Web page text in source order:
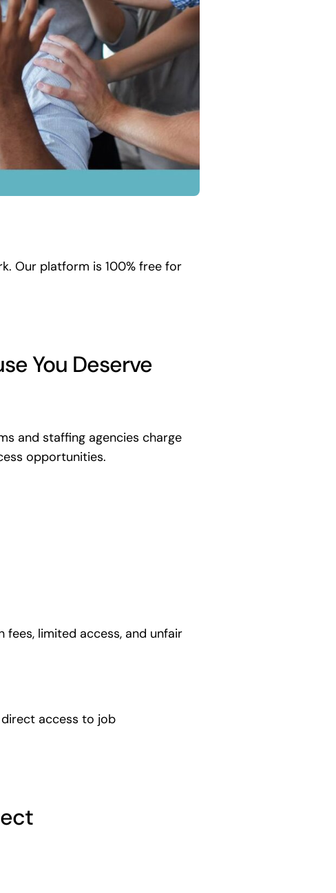
Our platform is 100% free for
You Deserve
and staffing agencies charge
opportunities.
limited access, and unfair
access to job